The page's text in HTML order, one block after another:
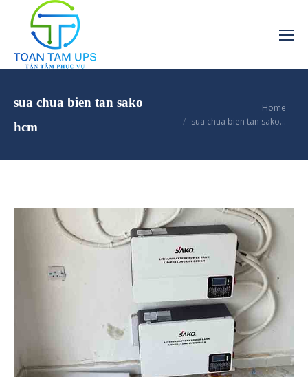
sua chua bien tan sako
hcm
Home
sua chua bien tan sako…